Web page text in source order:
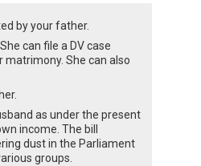
by your father.
can file a DV case
She can also
as under the present
income. The bill
dust in the Parliament
groups.